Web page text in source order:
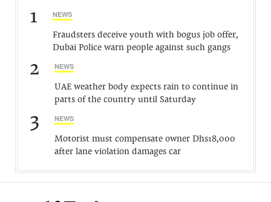
1 NEWS
Fraudsters deceive youth with bogus job offer,
Dubai Police warn people against such gangs
2 NEWS
UAE weather body expects rain to continue in
parts of the country until Saturday
3 NEWS
Motorist must compensate owner Dhs18,000
after lane violation damages car